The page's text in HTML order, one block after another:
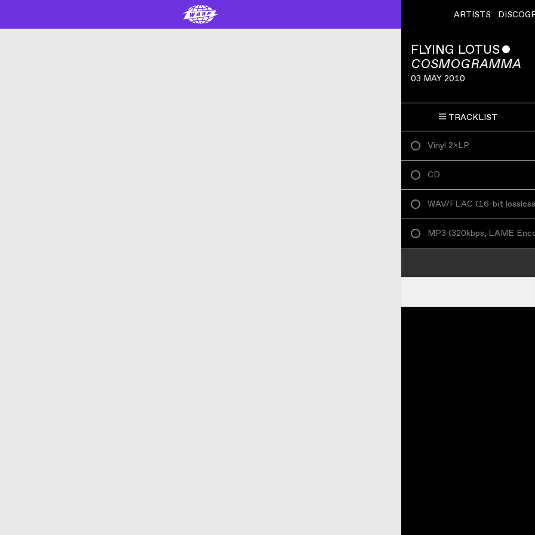
ARTISTS
FLYING LOTUS ˇ
COSMOGRAMMA
03 MAY 2010
TRACKLIST
Vinyl 2×LP
CD
WAV/FLAC (16-bit
MP3 (320kbps, LAME